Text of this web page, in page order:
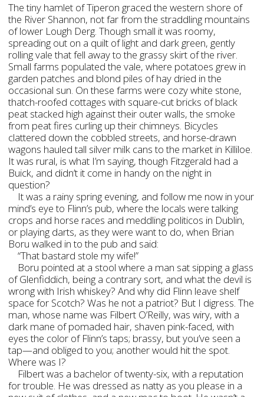
The tiny hamlet of Tiperon graced the western shore of
the River Shannon, not far from the straddling mountains
of lower Lough Derg. Though small it was roomy,
spreading out on a quilt of light and dark green, gently
rolling vale that fell away to the grassy skirt of the river.
Small farms populated the vale, where potatoes grew in
garden patches and blond piles of hay dried in the
occasional sun. On these farms were cozy white stone,
thatch-roofed cottages with square-cut bricks of black
peat stacked high against their outer walls, the smoke
from peat fires curling up their chimneys. Bicycles
clattered down the cobbled streets, and horse-drawn
wagons hauled tall silver milk cans to the market in Killiloe.
It was rural, is what I’m saying, though Fitzgerald had a
Buick, and didn’t it come in handy on the night in
question?
It was a rainy spring evening, and follow me now in your
mind’s eye to Flinn’s pub, where the locals were talking
crops and horse races and meddling politicos in Dublin,
or playing darts, as they were want to do, when Brian
Boru walked in to the pub and said:
“That bastard stole my wife!”
Boru pointed at a stool where a man sat sipping a glass
of Glenfiddich, being a contrary sort, and what the devil is
wrong with Irish whiskey? And why did Flinn leave shelf
space for Scotch? Was he not a patriot? But I digress. The
man, whose name was Filbert O’Reilly, was wiry, with a
dark mane of pomaded hair, shaven pink-faced, with
eyes the color of Flinn’s taps; brassy, but you’ve seen a
tap—and obliged to you; another would hit the spot.
Where was I?
Filbert was a bachelor of twenty-six, with a reputation
for trouble. He was dressed as natty as you please in a